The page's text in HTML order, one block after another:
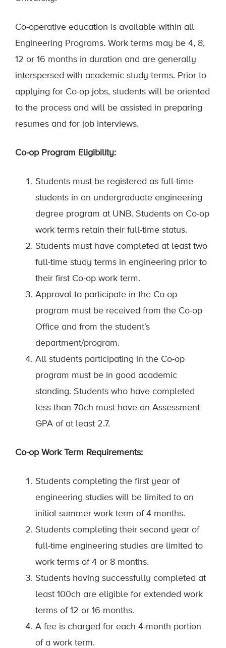
Co-operative education is available within all
Engineering Programs. Work terms may be 4, 8,
12 or 16 months in duration and are generally
interspersed with academic study terms. Prior to
applying for Co-op jobs, students will be oriented
to the process and will be assisted in preparing
resumes and for job interviews.
Co-op Program Eligibility:
Students must be registered as full-time
students in an undergraduate engineering
degree program at UNB. Students on Co-op
work terms retain their full-time status.
Students must have completed at least two
full-time study terms in engineering prior to
their first Co-op work term.
Approval to participate in the Co-op
program must be received from the Co-op
Office and from the student’s
department/program.
All students participating in the Co-op
program must be in good academic
standing. Students who have completed
less than 70ch must have an Assessment
GPA of at least 2.7.
Co-op Work Term Requirements:
Students completing the first year of
engineering studies will be limited to an
initial summer work term of 4 months.
Students completing their second year of
full-time engineering studies are limited to
work terms of 4 or 8 months.
Students having successfully completed at
least 100ch are eligible for extended work
terms of 12 or 16 months.
A fee is charged for each 4-month portion
of a work term.